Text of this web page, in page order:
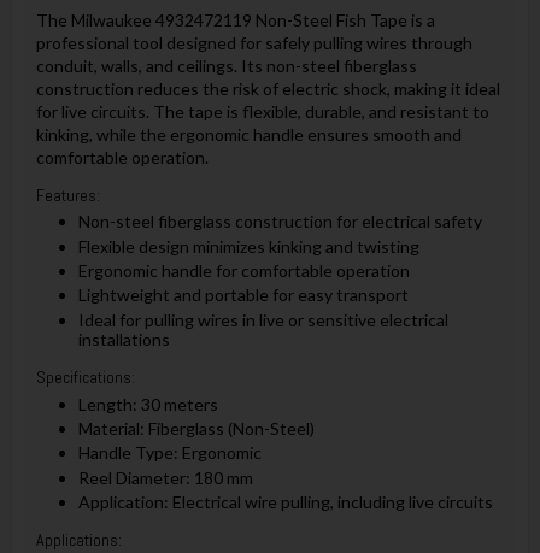
The Milwaukee 4932472119 Non-Steel Fish Tape is a
professional tool designed for safely pulling wires through
conduit, walls, and ceilings. Its non-steel fiberglass
construction reduces the risk of electric shock, making it ideal
for live circuits. The tape is flexible, durable, and resistant to
kinking, while the ergonomic handle ensures smooth and
comfortable operation.
Features:
Non-steel fiberglass construction for electrical safety
Flexible design minimizes kinking and twisting
Ergonomic handle for comfortable operation
Lightweight and portable for easy transport
Ideal for pulling wires in live or sensitive electrical
installations
Specifications:
Length: 30 meters
Material: Fiberglass (Non-Steel)
Handle Type: Ergonomic
Reel Diameter: 180 mm
Application: Electrical wire pulling, including live circuits
Applications: